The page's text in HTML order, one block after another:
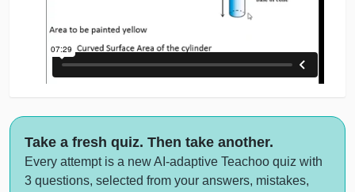
Take a fresh quiz. Then take another.
Every attempt is a new AI-adaptive Teachoo quiz with
3 questions, selected from your answers, mistakes,